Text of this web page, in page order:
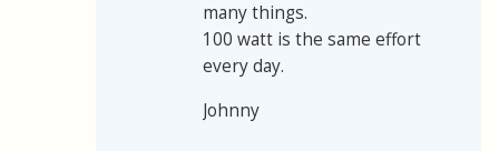
many things.
100 watt is the same effort
every day.
Johnny